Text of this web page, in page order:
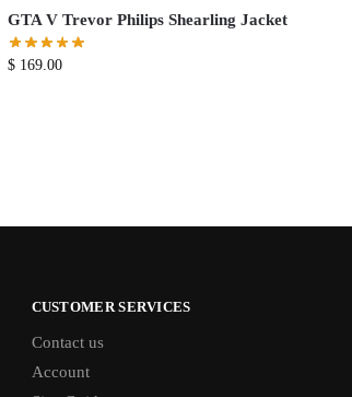
GTA V Trevor Philips Shearling Jacket
$169.00
CUSTOMER SERVICES
Contact us
Account